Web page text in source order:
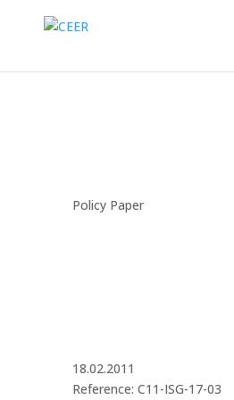
Policy Paper
18.02.2011
Reference: C11-ISG-17-03